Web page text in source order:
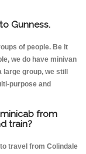
Gunness.
of people. Be it
we do have minivan
group, we still
purpose and
from
train?
travel from Colindale